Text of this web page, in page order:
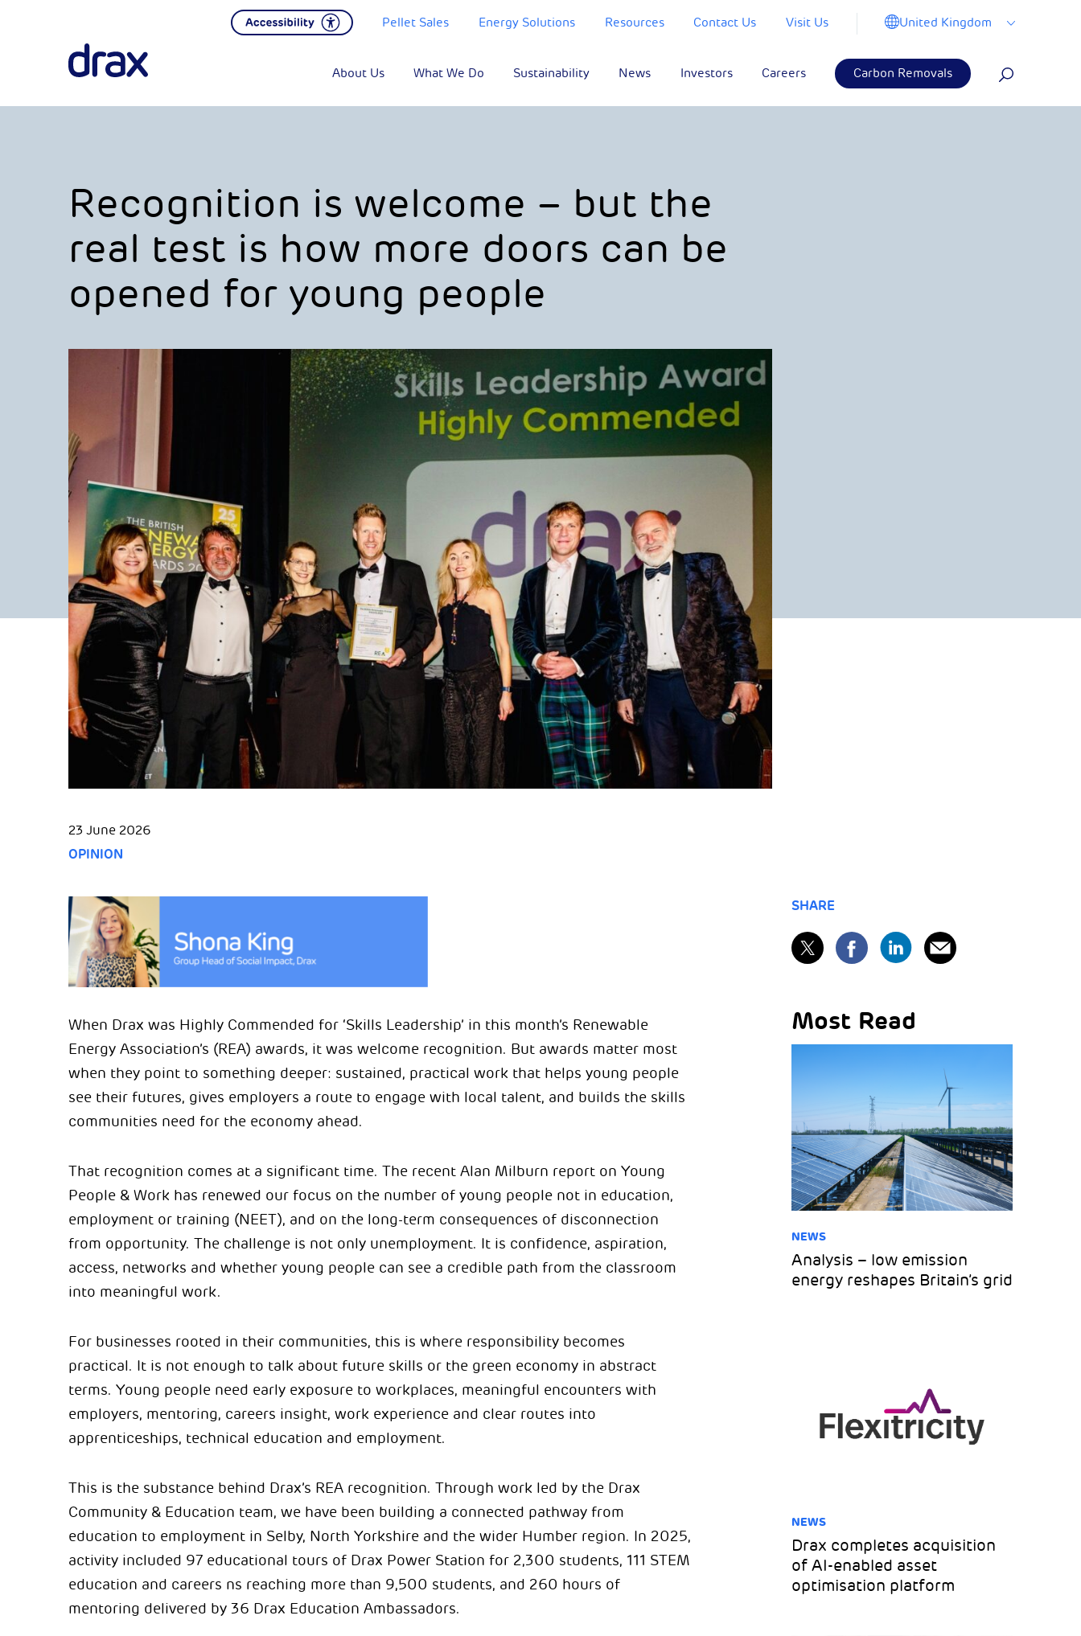
Pellet Sales Energy Solutions Resources Contact Us Visit Us United Kingdom
About Us What We Do Sustainability News Investors Careers Carbon Removals
Recognition is welcome – but the
real test is how more doors can be
opened for young people
23 June 2026
OPINION
When Drax was Highly Commended for ‘Skills Leadership’ in this month’s Renewable
Energy Association’s (REA) awards, it was welcome recognition. But awards matter most
when they point to something deeper: sustained, practical work that helps young people
see their futures, gives employers a route to engage with local talent, and builds the skills
communities need for the economy ahead.
That recognition comes at a significant time. The recent Alan Milburn report on Young
People & Work has renewed our focus on the number of young people not in education,
employment or training (NEET), and on the long-term consequences of disconnection
from opportunity. The challenge is not only unemployment. It is confidence, aspiration,
access, networks and whether young people can see a credible path from the classroom
into meaningful work.
For businesses rooted in their communities, this is where responsibility becomes
practical. It is not enough to talk about future skills or the green economy in abstract
terms. Young people need early exposure to workplaces, meaningful encounters with
employers, mentoring, careers insight, work experience and clear routes into
apprenticeships, technical education and employment.
This is the substance behind Drax’s REA recognition. Through work led by the Drax
Community & Education team, we have been building a connected pathway from
education to employment in Selby, North Yorkshire and the wider Humber region. In 2025,
activity included 97 educational tours of Drax Power Station for 2,300 students, 111 STEM
education and careers ns reaching more than 9,500 students, and 260 hours of
mentoring delivered by 36 Drax Education Ambassadors.
SHARE
Most Read
NEWS
Analysis – low emission
energy reshapes Britain’s grid
NEWS
Drax completes acquisition
of AI-enabled asset
optimisation platform